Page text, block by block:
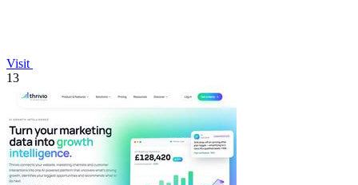
Visit
13